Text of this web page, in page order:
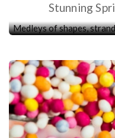
Stunning
Medleys of shapes,